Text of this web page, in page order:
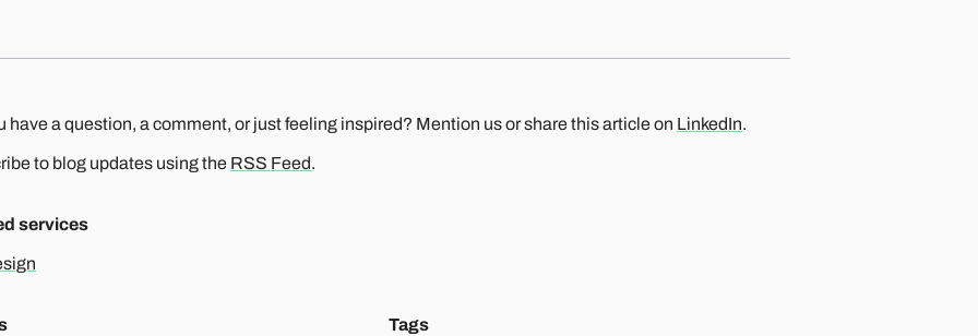
have a question, a comment, or just feeling inspired? Mention us or share this article on LinkedIn.
to blog updates using the RSS Feed.
services
Tags